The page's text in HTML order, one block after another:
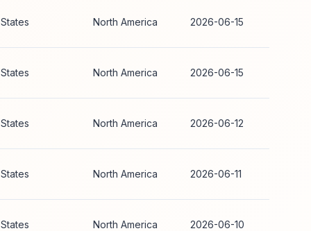
North America 2026-06-15
North America 2026-06-15
North America 2026-06-12
North America 2026-06-11
North America 2026-06-10